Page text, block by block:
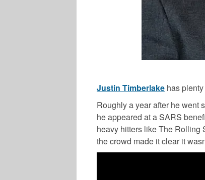
Justin Timberlake has
Roughly a year after he went
he appeared at a SARS
heavy hitters like The Rolling
the crowd made it clear it